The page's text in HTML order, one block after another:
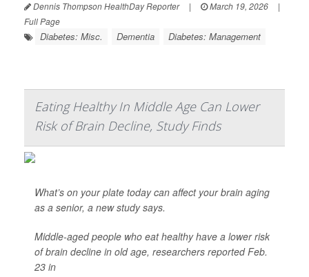
Dennis Thompson HealthDay Reporter | March 19, 2026
|
Full Page
Diabetes: Misc. Dementia Diabetes: Management
Eating Healthy In Middle Age Can Lower
Risk of Brain Decline, Study Finds
What’s on your plate today can affect your brain aging
as a senior, a new study says.
Middle-aged people who eat healthy have a lower risk
of brain decline in old age, researchers reported Feb.
23 in